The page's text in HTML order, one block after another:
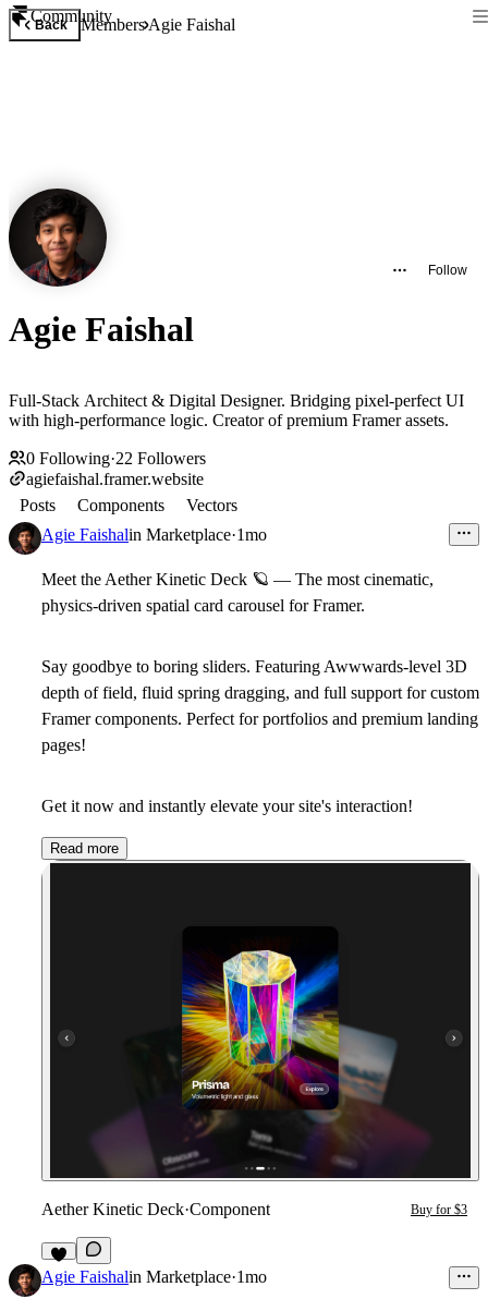
Community
Back MembersAgie Faishal
Follow
Agie Faishal
Full-Stack Architect & Digital Designer. Bridging pixel-perfect UI
with high-performance logic. Creator of premium Framer assets.
0 Following·22 Followers
agiefaishal.framer.website
Posts
Components
Vectors
Agie Faishalin Marketplace·1mo
Meet the Aether Kinetic Deck 🪐 — The most cinematic,
physics-driven spatial card carousel for Framer.
Say goodbye to boring sliders. Featuring Awwwards-level 3D
depth of field, fluid spring dragging, and full support for custom
Framer components. Perfect for portfolios and premium landing
pages!
Get it now and instantly elevate your site's interaction!
Read more
Aether Kinetic Deck·Component Buy for $3
3
Agie Faishalin Marketplace·1mo